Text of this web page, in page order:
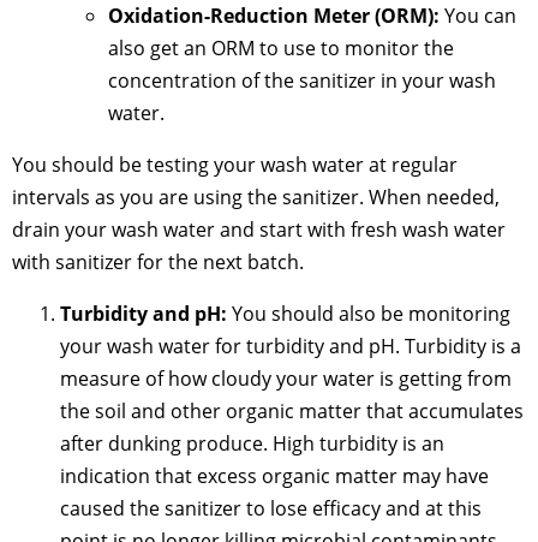
Oxidation-Reduction Meter (ORM): You can
also get an ORM to use to monitor the
concentration of the sanitizer in your wash
water.
You should be testing your wash water at regular
intervals as you are using the sanitizer. When needed,
drain your wash water and start with fresh wash water
with sanitizer for the next batch.
Turbidity and pH: You should also be monitoring
your wash water for turbidity and pH. Turbidity is a
measure of how cloudy your water is getting from
the soil and other organic matter that accumulates
after dunking produce. High turbidity is an
indication that excess organic matter may have
caused the sanitizer to lose efficacy and at this